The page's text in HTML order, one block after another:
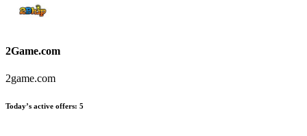
2Game.com
2game.com
Today’s active offers: 5